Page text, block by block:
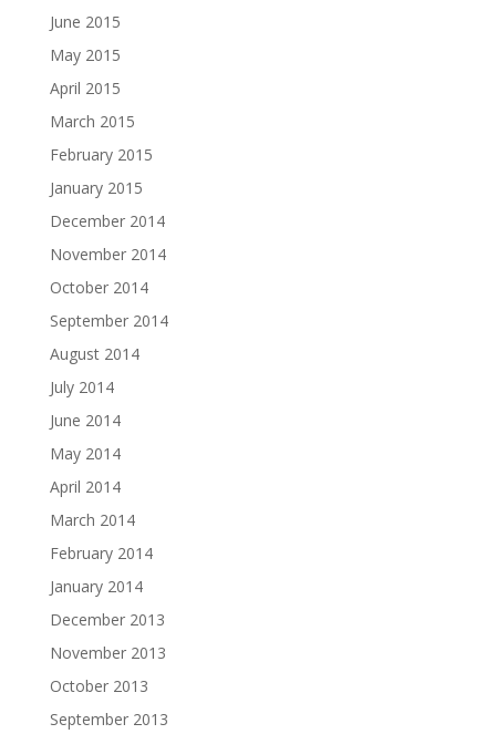
June 2015
May 2015
April 2015
March 2015
February 2015
January 2015
December 2014
November 2014
October 2014
September 2014
August 2014
July 2014
June 2014
May 2014
April 2014
March 2014
February 2014
January 2014
December 2013
November 2013
October 2013
September 2013